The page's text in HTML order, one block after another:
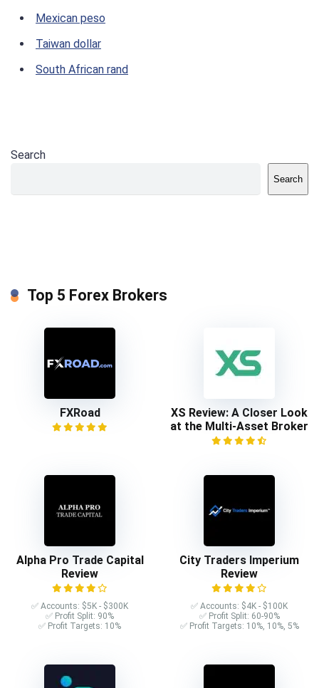
Mexican peso
Taiwan dollar
South African rand
Search
Search
Top 5 Forex Brokers
FXRoad
XS Review: A Closer Look
at the Multi-Asset Broker
Alpha Pro Trade Capital
Review
✅ Accounts: $5K - $300K
✅ Profit Split: 90%
✅ Profit Targets: 10%
City Traders Imperium
Review
✅ Accounts: $4K - $100K
✅ Profit Split: 60-90%
✅ Profit Targets: 10%, 10%, 5%